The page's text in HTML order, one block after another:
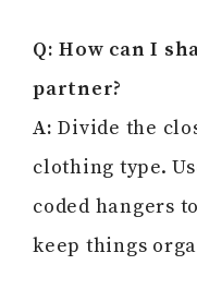
Q: How can I
partner?
A: Divide the
clothing type.
coded hangers
keep things